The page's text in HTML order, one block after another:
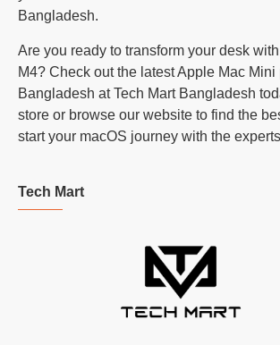
Bangladesh.
Are you ready to transform your desk
M4? Check out the latest Apple Mac Mini
Bangladesh at Tech Mart Bangladesh
store or browse our website to find the
start your macOS journey with the
Tech Mart